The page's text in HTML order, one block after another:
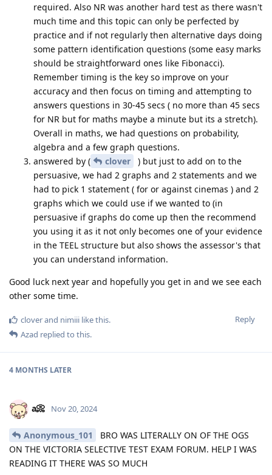
required. Also NR was another hard test as there wasn't
much time and this topic can only be perfected by
practice and if not regularly then alternative days doing
some pattern identification questions (some easy marks
should be straightforward ones like Fibonacci).
Remember timing is the key so improve on your
accuracy and then focus on timing and attempting to
answers questions in 30-45 secs ( no more than 45 secs
for NR but for maths maybe a minute but its a stretch).
Overall in maths, we had questions on probability,
algebra and a few graph questions.
answered by (
clover
) but just to add on to the
persuasive, we had 2 graphs and 2 statements and we
had to pick 1 statement ( for or against cinemas ) and 2
graphs which we could use if we wanted to (in
persuasive if graphs do come up then the recommend
you using it as it not only becomes one of your evidence
in the TEEL structure but also shows the assessor's that
you can understand information.
Good luck next year and hopefully you get in and we see each
other some time.
Reply
cloverand nimiii like this.
Azad replied to this.
4 MONTHS LATER
a📀 Nov 20, 2024
Anonymous_101
BRO WAS LITERALLY ON OF THE OGS
ON THE VICTORIA SELECTIVE TEST EXAM FORUM. HELP I WAS
READING IT THERE WAS SO MUCH